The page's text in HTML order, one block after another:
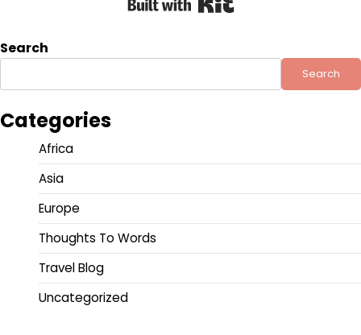
Search
Search
Categories
Africa
Asia
Europe
Thoughts To Words
Travel Blog
Uncategorized